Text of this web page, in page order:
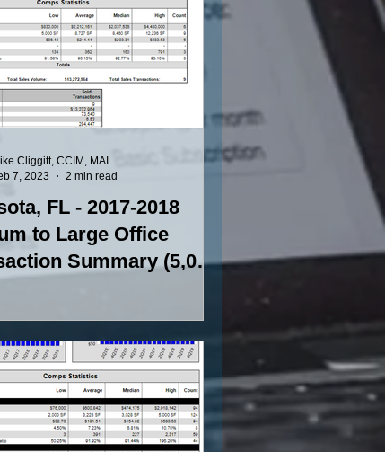
FL - 2017-2018
to Large Office
Summary (5,000
SF)
Cliggitt, CCIM, MAI
7, 2023
2 min read